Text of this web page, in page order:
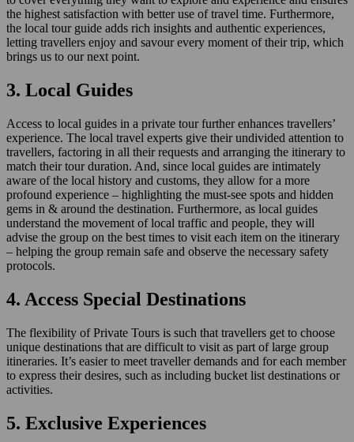
the highest satisfaction with better use of travel time. Furthermore,
the local tour guide adds rich insights and authentic experiences,
letting travellers enjoy and savour every moment of their trip, which
brings us to our next point.
3. Local Guides
Access to local guides in a private tour further enhances travellers’
experience. The local travel experts give their undivided attention to
travellers, factoring in all their requests and arranging the itinerary to
match their tour duration. And, since local guides are intimately
aware of the local history and customs, they allow for a more
profound experience – highlighting the must-see spots and hidden
gems in & around the destination. Furthermore, as local guides
understand the movement of local traffic and people, they will
advise the group on the best times to visit each item on the itinerary
– helping the group remain safe and observe the necessary safety
protocols.
4. Access Special Destinations
The flexibility of Private Tours is such that travellers get to choose
unique destinations that are difficult to visit as part of large group
itineraries. It’s easier to meet traveller demands and for each member
to express their desires, such as including bucket list destinations or
activities.
5. Exclusive Experiences